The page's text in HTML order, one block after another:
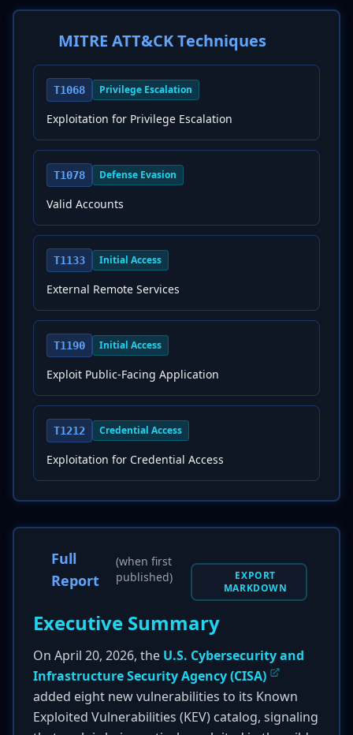
MITRE ATT&CK Techniques
T1068 Privilege Escalation
Exploitation for Privilege Escalation
T1078 Defense Evasion
Valid Accounts
T1133 Initial Access
External Remote Services
T1190 Initial Access
Exploit Public-Facing Application
T1212 Credential Access
Exploitation for Credential Access
Full
Report
(when first
published)
EXPORT
MARKDOWN
Executive Summary
On April 20, 2026, the U.S. Cybersecurity and
Infrastructure Security Agency (CISA)
added eight new vulnerabilities to its Known
Exploited Vulnerabilities (KEV) catalog, signaling